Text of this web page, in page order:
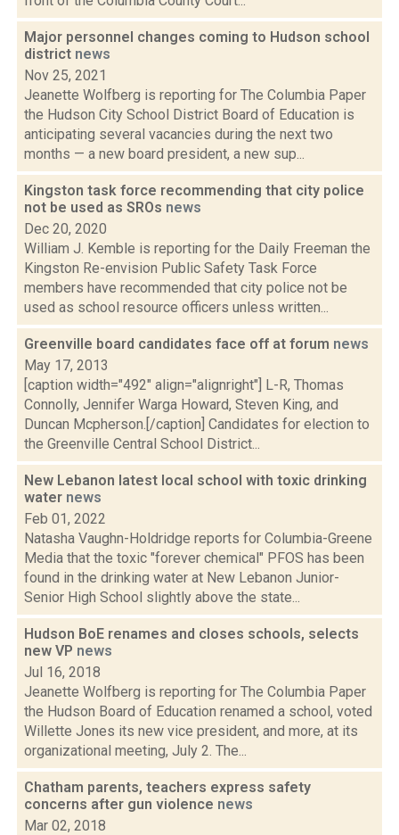
Major personnel changes coming to Hudson school
district news
Nov 25, 2021
Jeanette Wolfberg is reporting for The Columbia Paper
the Hudson City School District Board of Education is
anticipating several vacancies during the next two
months — a new board president, a new sup...
Kingston task force recommending that city police
not be used as SROs news
Dec 20, 2020
William J. Kemble is reporting for the Daily Freeman the
Kingston Re-envision Public Safety Task Force
members have recommended that city police not be
used as school resource officers unless written...
Greenville board candidates face off at forum news
May 17, 2013
[caption width="492" align="alignright"] L-R, Thomas
Connolly, Jennifer Warga Howard, Steven King, and
Duncan Mcpherson.[/caption] Candidates for election to
the Greenville Central School District...
New Lebanon latest local school with toxic drinking
water news
Feb 01, 2022
Natasha Vaughn-Holdridge reports for Columbia-Greene
Media that the toxic "forever chemical" PFOS has been
found in the drinking water at New Lebanon Junior-
Senior High School slightly above the state...
Hudson BoE renames and closes schools, selects
new VP news
Jul 16, 2018
Jeanette Wolfberg is reporting for The Columbia Paper
the Hudson Board of Education renamed a school, voted
Willette Jones its new vice president, and more, at its
organizational meeting, July 2. The...
Chatham parents, teachers express safety
concerns after gun violence news
Mar 02, 2018